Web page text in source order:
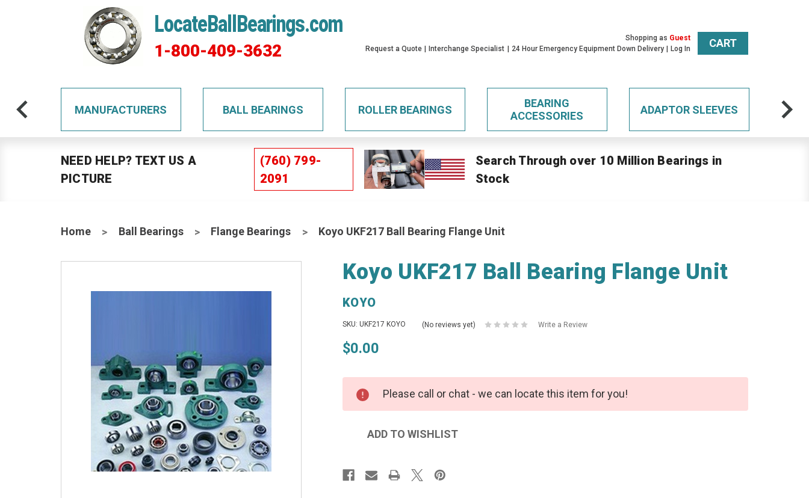
LocateBallBearings.com
1-800-409-3632
Shopping as Guest
Request a Quote
Interchange Specialist 24 Hour Emergency Equipment Down Delivery Log In CART
MANUFACTURERS BALL BEARINGS ROLLER BEARINGS
BEARING
ACCESSORIES
ADAPTOR SLEEVES
NEED HELP? TEXT US A
PICTURE
(760) 799-
2091
Search Through over 10 Million Bearings in
Stock
Home Ball Bearings Flange Bearings Koyo UKF217 Ball Bearing Flange Unit
Koyo UKF217 Ball Bearing Flange Unit
KOYO
SKU: UKF217 KOYO (No reviews yet) Write a Review
$0.00
Please call or chat - we can locate this item for you!